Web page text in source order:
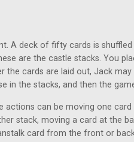
A deck of fifty cards is
are the castle stacks. You
the cards are laid out, Jack
in the stacks, and then the
actions can be moving one
stack, moving a card at the
card from the front or